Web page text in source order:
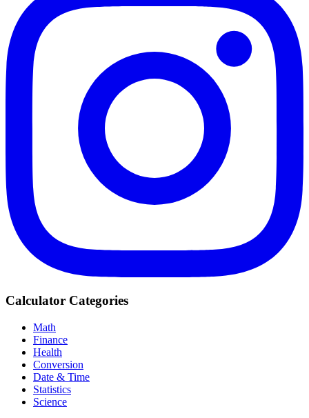
Calculator Categories
Math
Finance
Health
Conversion
Date & Time
Statistics
Science